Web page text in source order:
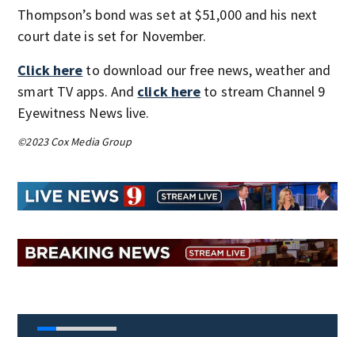
Thompson’s bond was set at $51,000 and his next
court date is set for November.
Click here to download our free news, weather and
smart TV apps. And click here to stream Channel 9
Eyewitness News live.
©2023 Cox Media Group